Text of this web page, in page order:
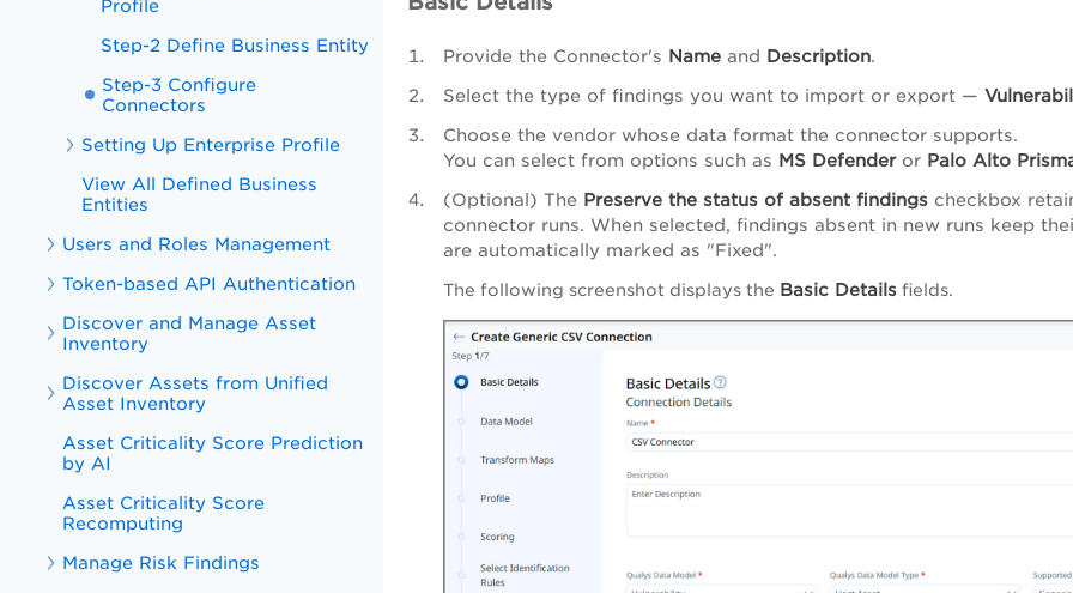
Profile
Step-2 Define Business Entity
Step-3 Configure
Connectors
Setting Up Enterprise Profile
View All Defined Business
Entities
Users and Roles Management
Token-based API Authentication
Discover and Manage Asset
Inventory
Discover Assets from Unified
Asset Inventory
Asset Criticality Score Prediction
by AI
Asset Criticality Score
Recomputing
Manage Risk Findings
Provide the Connector's Name and Description.
Select the type of findings you want to import or export —
Choose the vendor whose data format the connector supports.
You can select from options such as MS Defenderor Palo Alto
(Optional) The Preserve the status of absent findings checkbox
connector runs. When selected, findings absent in new runs keep
are automatically marked as "Fixed".
The following screenshot displays the Basic Details fields.